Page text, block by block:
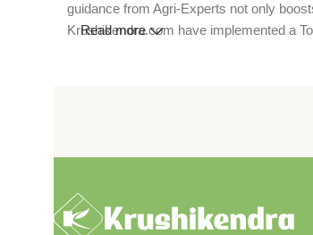
guidance from Agri-Experts not only
Krushikendra.com have implemented a
Read more